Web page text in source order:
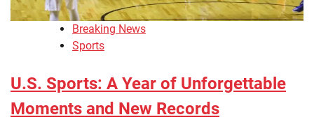
Breaking News
Sports
U.S. Sports: A Year of Unforgettable
Moments and New Records